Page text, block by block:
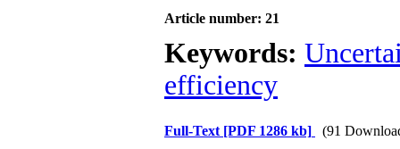
Article number: 21
Keywords:
efficiency
Full-Text [PDF 1286 kb] (91